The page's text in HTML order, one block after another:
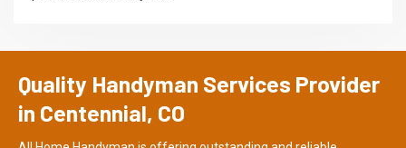
Quality Handyman Services Provider
in Centennial, CO